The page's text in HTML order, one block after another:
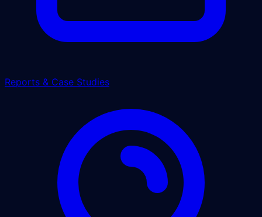
Reports & Case Studies